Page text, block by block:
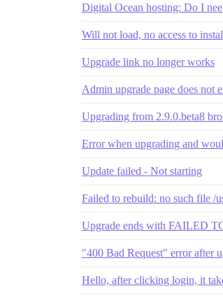
Digital Ocean hosting: Do I
Will not load, no access to
Upgrade link no longer works
Admin upgrade page does not
Upgrading from 2.9.0.beta8
Error when upgrading and
Update failed - Not starting
Failed to rebuild: no such file /
Upgrade ends with FAILED
"400 Bad Request" error after
Hello, after clicking login, it